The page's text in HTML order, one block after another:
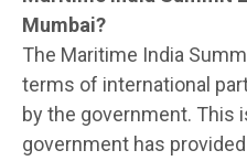
Mumbai?
The Maritime India
terms of international
by the government. This
government has